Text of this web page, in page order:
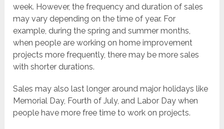
week. However, the frequency and duration of sales
may vary depending on the time of year. For
example, during the spring and summer months,
when people are working on home improvement
projects more frequently, there may be more sales
with shorter durations.
Sales may also last longer around major holidays like
Memorial Day, Fourth of July, and Labor Day when
people have more free time to work on projects.